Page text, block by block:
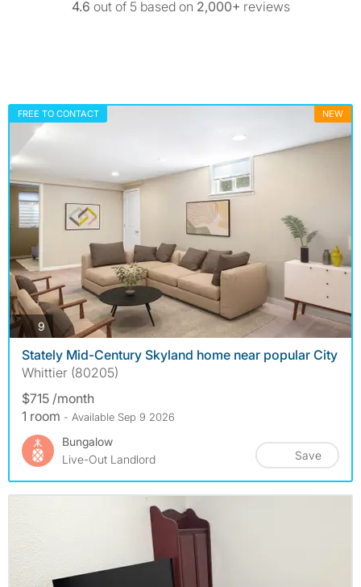
4.6 out of 5 based on 2,000+ reviews
FREE TO CONTACT NEW
9photos
Stately Mid-Century Skyland home near popular City
Whittier (80205)
$715 /month
1 room - Available Sep 9 2026
Bungalow
Live-Out Landlord
Save